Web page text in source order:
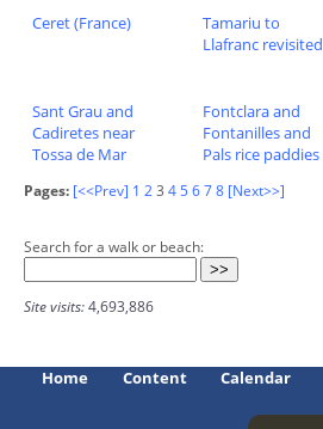
Ceret (France)
Tamariu to
Llafranc revisited
Sant Grau and
Cadiretes near
Tossa de Mar
Fontclara and
Fontanilles and
Pals rice paddies
Pages: [<<Prev] 1 23 45678 [Next>>]
Search for a walk or beach:
Site visits:4,693,886
Home Content Calendar